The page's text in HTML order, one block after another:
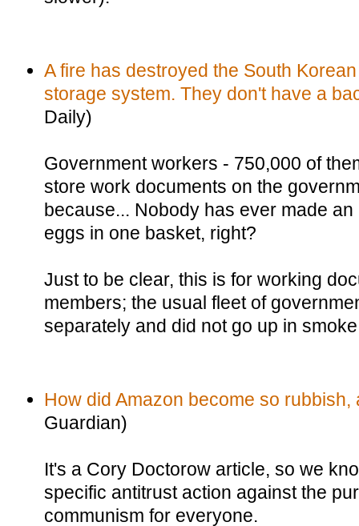
A fire has destroyed the South
storage system. They don't have a
Daily)
Government workers - 750,000 of
store work documents on the
because... Nobody has ever made
eggs in one basket, right?
Just to be clear, this is for working
members; the usual fleet of
separately and did not go up in
How did Amazon become so rubbish,
Guardian)
It's a Cory Doctorow article, so we
specific antitrust action against the
communism for everyone.